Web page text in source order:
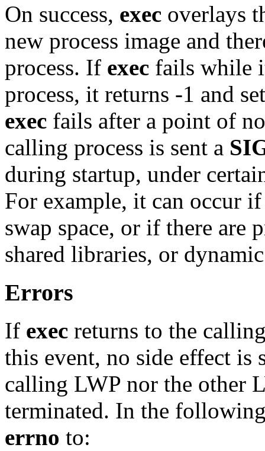
On success, exec overlays
new process image and
process. If exec fails while
process, it returns -1 and
exec fails after a point of
calling process is sent a
during startup, under
For example, it can occur
swap space, or if there are
shared libraries, or
Errors
If exec returns to the
this event, no side effect is
calling LWP nor the other
terminated. In the
errno to: